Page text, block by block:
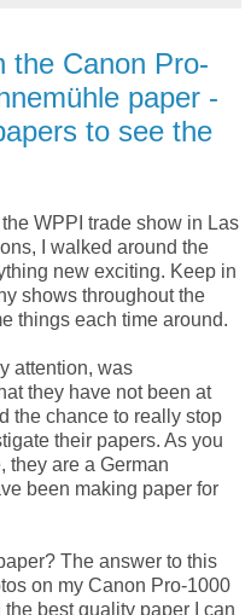
the Canon Pro-
paper -
to see the
WPPI trade show in Las
I walked around the
new exciting. Keep in
shows throughout the
things each time around.
attention, was
they have not been at
the chance to really stop
their papers. As you
they are a German
been making paper for
The answer to this
on my Canon Pro-1000
best quality paper I can